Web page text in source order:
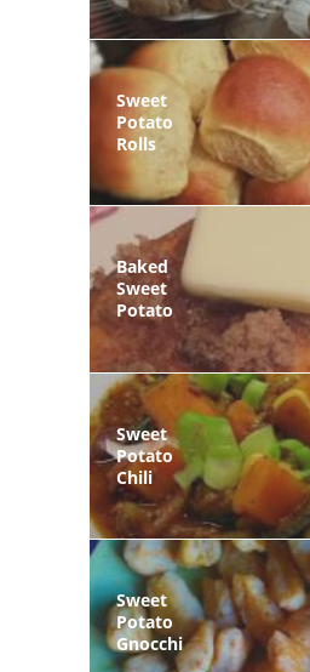
Sweet
Potato
Rolls
Baked
Sweet
Potato
Sweet
Potato
Chili
Sweet
Potato
Gnocchi